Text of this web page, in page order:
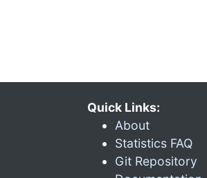
Quick Links:
About
Statistics FAQ
Git Repository